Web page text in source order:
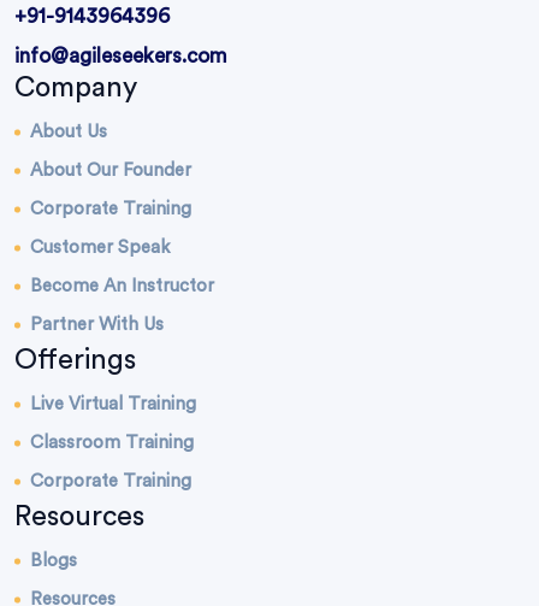
+91-9143964396
info@agileseekers.com
Company
About Us
About Our Founder
Corporate Training
Customer Speak
Become An Instructor
Partner With Us
Offerings
Live Virtual Training
Classroom Training
Corporate Training
Resources
Blogs
Resources